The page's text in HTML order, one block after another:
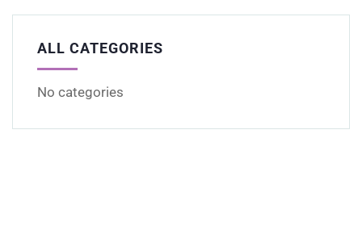
ALL CATEGORIES
No categories